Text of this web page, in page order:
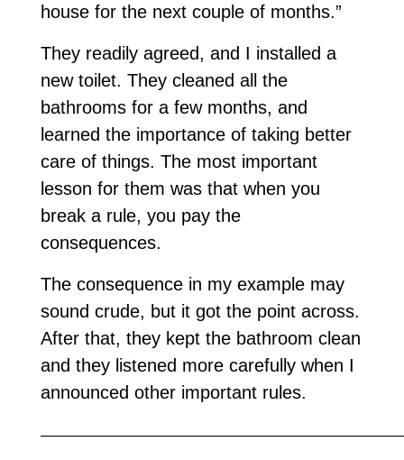
house for the next couple of months.”
They readily agreed, and I installed a
new toilet. They cleaned all the
bathrooms for a few months, and
learned the importance of taking better
care of things. The most important
lesson for them was that when you
break a rule, you pay the
consequences.
The consequence in my example may
sound crude, but it got the point across.
After that, they kept the bathroom clean
and they listened more carefully when I
announced other important rules.